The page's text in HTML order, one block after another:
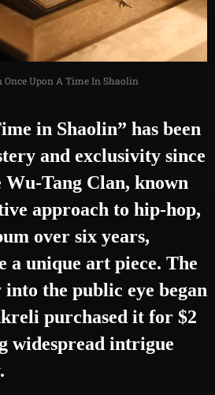
Once Upon A Time In Shaolin
in Shaolin” has been
and exclusivity since
Tang Clan, known
approach to hip-hop,
over six years,
a unique art piece. The
into the public eye began
purchased it for $2
widespread intrigue